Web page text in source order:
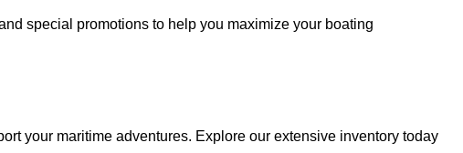
special promotions to help you maximize your boating
your maritime adventures. Explore our extensive inventory today